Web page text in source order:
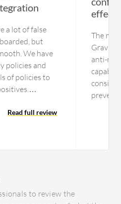
a lot of false
but
We have
policies and
of policies to
are not false
used to
the
plans.
Read full review
The
anti-
to review the